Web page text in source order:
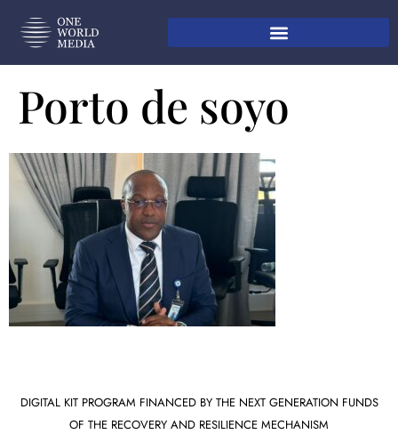
Porto de soyo
DIGITAL KIT PROGRAM FINANCED BY THE NEXT GENERATION FUNDS
OF THE RECOVERY AND RESILIENCE MECHANISM